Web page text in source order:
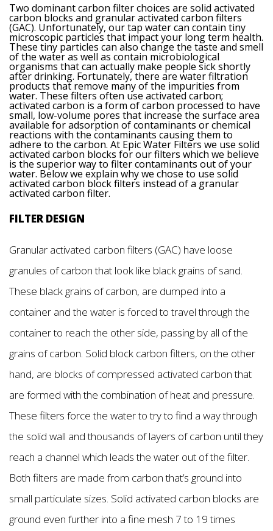
Two dominant carbon filter choices are solid activated
carbon blocks and granular activated carbon filters
(GAC). Unfortunately, our tap water can contain tiny
microscopic particles that impact your long term health.
These tiny particles can also change the taste and smell
of the water as well as contain microbiological
organisms that can actually make people sick shortly
after drinking. Fortunately, there are water filtration
products that remove many of the impurities from
water. These filters often use activated carbon;
activated carbon is a form of carbon processed to have
small, low-volume pores that increase the surface area
available for adsorption of contaminants or chemical
reactions with the contaminants causing them to
adhere to the carbon. At Epic Water Filters we use solid
activated carbon blocks for our filters which we believe
is the superior way to filter contaminants out of your
water. Below we explain why we chose to use solid
activated carbon block filters instead of a granular
activated carbon filter.
FILTER DESIGN
Granular activated carbon filters (GAC) have loose
granules of carbon that look like black grains of sand.
These black grains of carbon, are dumped into a
container and the water is forced to travel through the
container to reach the other side, passing by all of the
grains of carbon. Solid block carbon filters, on the other
hand, are blocks of compressed activated carbon that
are formed with the combination of heat and pressure.
These filters force the water to try to find a way through
the solid wall and thousands of layers of carbon until they
reach a channel which leads the water out of the filter.
Both filters are made from carbon that’s ground into
small particulate sizes. Solid activated carbon blocks are
ground even further into a fine mesh 7 to 19 times